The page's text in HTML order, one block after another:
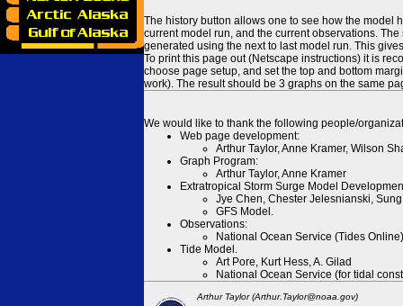
The history button allows one to see how the model
current model run, and the current observations.
generated using the next to last model run. This
To print this page out (Netscape instructions) it is
choose page setup, and set the top and bottom
work). The result should be 3 graphs on the same
We would like to thank the following people/
Web page development:
Arthur Taylor, Anne Kramer, Wilson
Graph Program:
Arthur Taylor, Anne Kramer
Extratropical Storm Surge Model
Jye Chen, Chester Jelesnianski,
GFS Model.
Observations:
National Ocean Service (Tides
Tide Model.
Art Pore, Kurt Hess, A. Gilad
National Ocean Service (for tidal
Arthur Taylor (Arthur.Taylor@noaa.gov)